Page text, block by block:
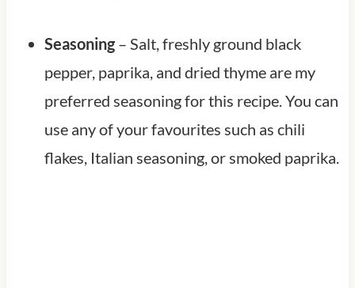
Seasoning– Salt, freshly ground black
pepper, paprika, and dried thyme are my
preferred seasoning for this recipe. You can
use any of your favourites such as chili
flakes, Italian seasoning, or smoked paprika.